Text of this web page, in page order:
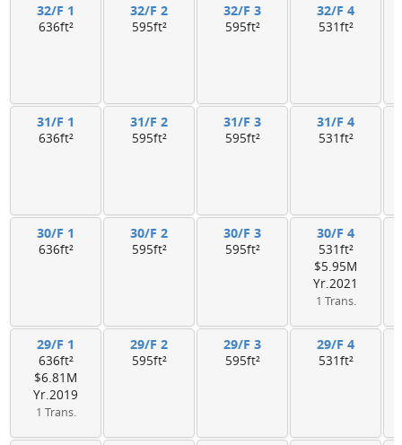
32/F 1
636ft²
32/F 2
595ft²
32/F 3
595ft²
32/F 4
531ft²
31/F 1
636ft²
31/F 2
595ft²
31/F 3
595ft²
31/F 4
531ft²
30/F 1
636ft²
30/F 2
595ft²
30/F 3
595ft²
30/F 4
531ft²
$5.95M
Yr.2021
1 Trans.
29/F 1
636ft²
$6.81M
Yr.2019
1 Trans.
29/F 2
595ft²
29/F 3
595ft²
29/F 4
531ft²